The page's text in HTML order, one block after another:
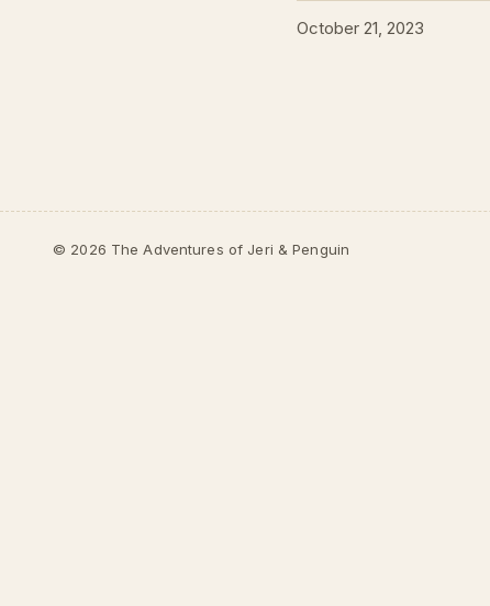
October 21, 2023
© 2026 The Adventures of Jeri & Penguin